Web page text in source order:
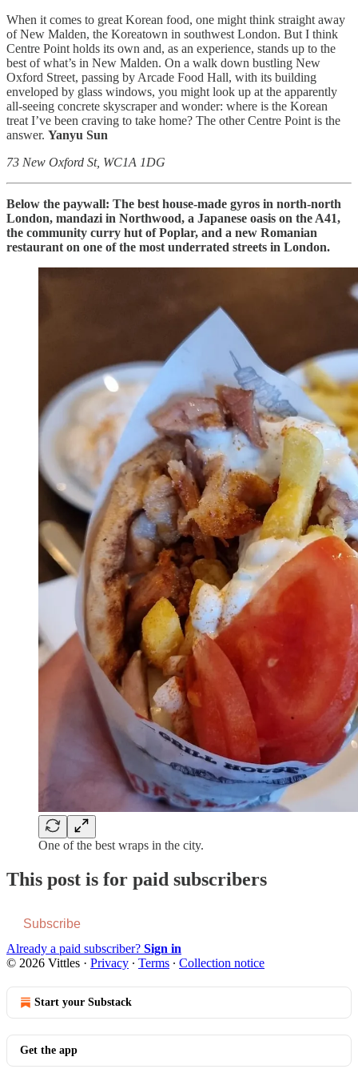
When it comes to great Korean food, one might think straight away
of New Malden, the Koreatown in southwest London. But I think
Centre Point holds its own and, as an experience, stands up to the
best of what’s in New Malden. On a walk down bustling New
Oxford Street, passing by Arcade Food Hall, with its building
enveloped by glass windows, you might look up at the apparently
all-seeing concrete skyscraper and wonder: where is the Korean
treat I’ve been craving to take home? The other Centre Point is the
answer. Yanyu Sun
73 New Oxford St, WC1A 1DG
Below the paywall: The best house-made gyros in north-north
London, mandazi in Northwood, a Japanese oasis on the A41,
the community curry hut of Poplar, and a new Romanian
restaurant on one of the most underrated streets in London.
One of the best wraps in the city.
This post is for paid subscribers
Subscribe
Already a paid subscriber? Sign in
© 2026 Vittles · Privacy ∙ Terms ∙ Collection notice
Start your Substack
Get the app